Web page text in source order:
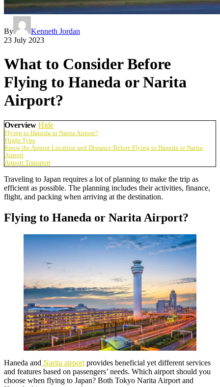
By
Kenneth Jordan
23 July 2023
What to Consider Before
Flying to Haneda or Narita
Airport?
Overview Hide
Flying to Haneda or Narita Airport?
Flight Type
Know the Airport Location and Distance Before Flying to Haneda or Narita
Airport
Airport Transport
Traveling to Japan requires a lot of planning to make the trip as
efficient as possible. The planning includes their activities, finance,
flight, and packing when arriving at the destination.
Flying to Haneda or Narita Airport?
Haneda and Narita airport provides beneficial yet different services
and features based on passengers’ needs. Which airport should you
choose when flying to Japan? Both Tokyo Narita Airport and